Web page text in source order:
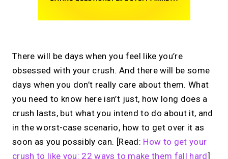
There will be days when you feel like you’re
obsessed with your crush. And there will be some
days when you don’t really care about them. What
you need to know here isn’t just, how long does a
crush lasts, but what you intend to do about it, and
in the worst-case scenario, how to get over it as
soon as you possibly can. [Read: How to get your
crush to like you: 22 ways to make them fall hard]